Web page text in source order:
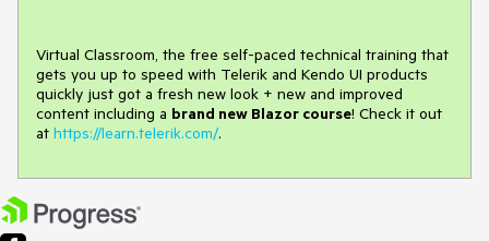
Virtual Classroom, the free self-paced technical training that
gets you up to speed with Telerik and Kendo UI products
quickly just got a fresh new look + new and improved
content including a brand new Blazor course! Check it out
at https://learn.telerik.com/.